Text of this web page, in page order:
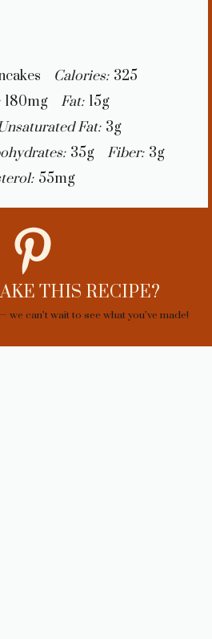
Calories: 325
180mg Fat: 15g
Fat: 3g
35g Fiber: 3g
55mg
THIS RECIPE?
can’t wait to see what you’ve made!